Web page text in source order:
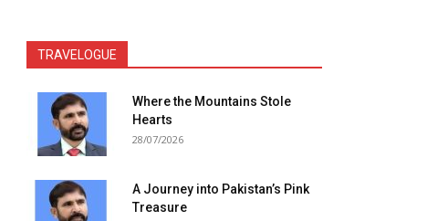
TRAVELOGUE
Where the Mountains Stole
Hearts
28/07/2026
A Journey into Pakistan’s Pink
Treasure